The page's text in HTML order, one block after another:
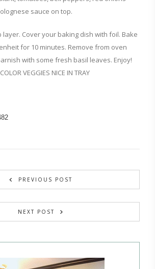
sauce on top.
layer. Cover your baking dish with foil. Bake
for 10 minutes. Remove from oven
with some fresh basil leaves. Enjoy!
PREVIOUS POST
NEXT POST